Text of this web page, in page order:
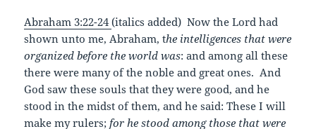
Abraham 3:22-24(italics added) Now the Lord had
shown unto me, Abraham, the intelligences that were
organized before the world was: and among all these
there were many of the noble and great ones. And
God saw these souls that they were good, and he
stood in the midst of them, and he said: These I will
make my rulers; for he stood among those that were